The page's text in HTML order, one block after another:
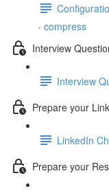
- compress
Interview
Interview
Prepare your
LinkedIn
Prepare your